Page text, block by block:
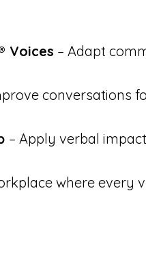
Voices – Adapt
conversations
– Apply verbal
where every